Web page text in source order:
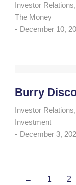
Investor Relations,
The Money
December 10,
Burry
Investor Relations,
Investment
December 3,
← 1 2